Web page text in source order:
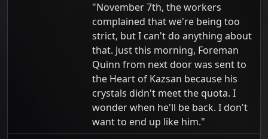
"November 7th, the workers
complained that we're being too
strict, but I can't do anything about
that. Just this morning, Foreman
Quinn from next door was sent to
the Heart of Kazsan because his
crystals didn't meet the quota. I
wonder when he'll be back. I don't
want to end up like him."